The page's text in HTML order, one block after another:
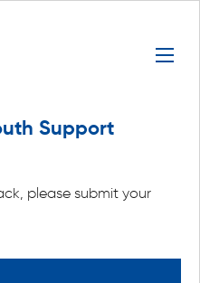
Support
please submit your